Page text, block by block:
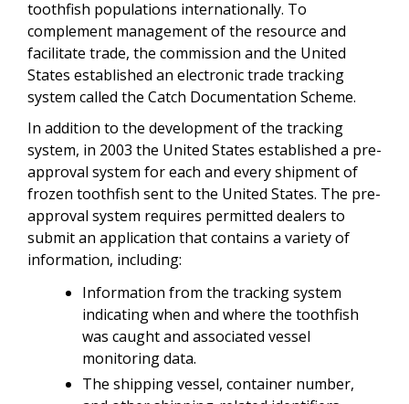
toothfish populations internationally. To
complement management of the resource and
facilitate trade, the commission and the United
States established an electronic trade tracking
system called the Catch Documentation Scheme.
In addition to the development of the tracking
system, in 2003 the United States established a pre-
approval system for each and every shipment of
frozen toothfish sent to the United States. The pre-
approval system requires permitted dealers to
submit an application that contains a variety of
information, including:
Information from the tracking system
indicating when and where the toothfish
was caught and associated vessel
monitoring data.
The shipping vessel, container number,